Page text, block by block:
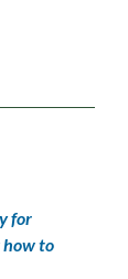
for
to